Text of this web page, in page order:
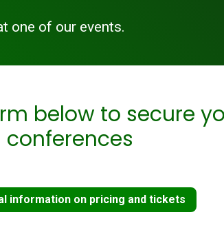
one of our events.
below to secure
conferences
information on pricing and tickets